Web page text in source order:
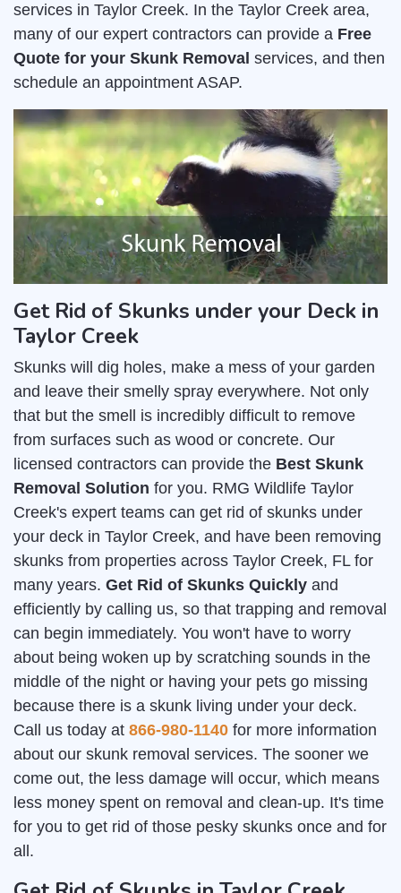
services in Taylor Creek. In the Taylor Creek area,
many of our expert contractors can provide a Free
Quote for your Skunk Removal services, and then
schedule an appointment ASAP.
Get Rid of Skunks under your Deck in
Taylor Creek
Skunks will dig holes, make a mess of your garden
and leave their smelly spray everywhere. Not only
that but the smell is incredibly difficult to remove
from surfaces such as wood or concrete. Our
licensed contractors can provide the Best Skunk
Removal Solution for you. RMG Wildlife Taylor
Creek's expert teams can get rid of skunks under
your deck in Taylor Creek, and have been removing
skunks from properties across Taylor Creek, FL for
many years. Get Rid of Skunks Quickly and
efficiently by calling us, so that trapping and removal
can begin immediately. You won't have to worry
about being woken up by scratching sounds in the
middle of the night or having your pets go missing
because there is a skunk living under your deck.
Call us today at 866-980-1140 for more information
about our skunk removal services. The sooner we
come out, the less damage will occur, which means
less money spent on removal and clean-up. It's time
for you to get rid of those pesky skunks once and for
all.